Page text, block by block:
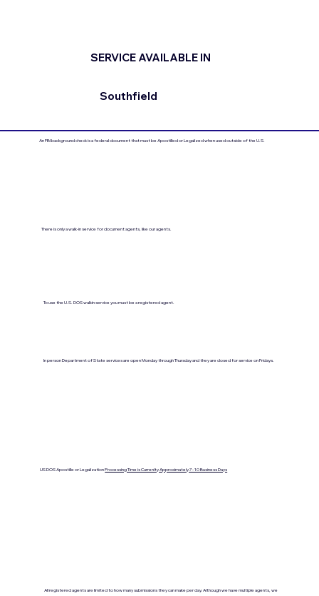
SERVICE AVAILABLE IN
Southfield
An FBI background check is a federal document that must be Apostilled or Legalized when used outside of the U.S.
There is only a walk-in service for document agents, like our agents.
To use the U.S. DOS walkin service you must be a registered agent.
US DOS Apostille or LegalizationProcessing Time is Currenlty Approximately 7- 10 Business Days
In person Department of State services are open Monday through Thursday and they are closed for service on Fridays.
All registered agents are limited to how many submissions they can make per day. Although we have multiple agents, we